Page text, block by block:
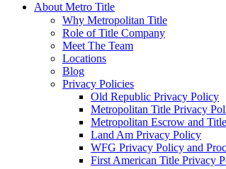
About Metro Title
Why Metropolitan Title
Role of Title Company
Meet The Team
Locations
Blog
Privacy Policies
Old Republic Privacy Policy
Metropolitan Title Privacy
Metropolitan Escrow and
Land Am Privacy Policy
WFG Privacy Policy and
First American Title Privacy